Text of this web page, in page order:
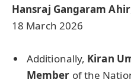
Hansraj Gangaram Ahir
18 March 2026
Additionally, Kiran
Member of the